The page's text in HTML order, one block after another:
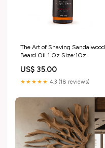
The Art of Shaving Sandalwood
Beard Oil 1 Oz Size:1Oz
US$ 35.00
★★★★★ 4.3 (18 reviews)